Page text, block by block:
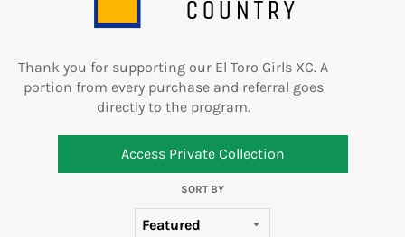
COUNTRY
Thank you for supporting our El Toro Girls XC. A
portion from every purchase and referral goes
directly to the program.
Access Private Collection
SORT BY